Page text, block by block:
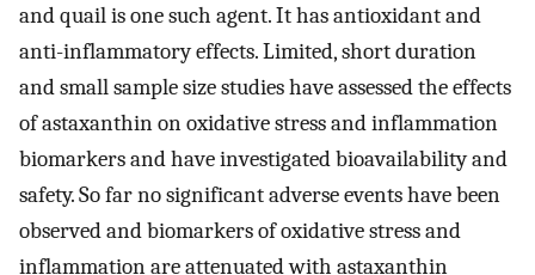
and quail is one such agent. It has antioxidant and
anti-inflammatory effects. Limited, short duration
and small sample size studies have assessed the effects
of astaxanthin on oxidative stress and inflammation
biomarkers and have investigated bioavailability and
safety. So far no significant adverse events have been
observed and biomarkers of oxidative stress and
inflammation are attenuated with astaxanthin